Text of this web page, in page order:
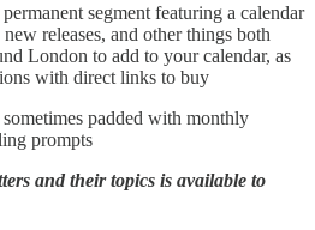
segment featuring a calendar
releases, and other things both
London to add to your calendar, as
with direct links to buy
padded with monthly
prompts
and their topics is available to